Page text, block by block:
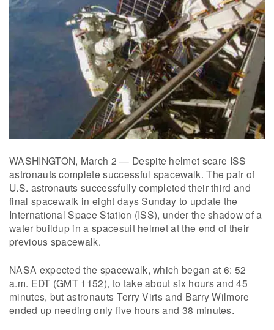
WASHINGTON, March 2 — Despite helmet scare ISS
astronauts complete successful spacewalk. The pair of
U.S. astronauts successfully completed their third and
final spacewalk in eight days Sunday to update the
International Space Station (ISS), under the shadow of a
water buildup in a spacesuit helmet at the end of their
previous spacewalk.
NASA expected the spacewalk, which began at 6: 52
a.m. EDT (GMT 1152), to take about six hours and 45
minutes, but astronauts Terry Virts and Barry Wilmore
ended up needing only five hours and 38 minutes.